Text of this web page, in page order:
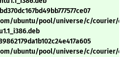
ubuntu/pool/universe/c/courier/
ubuntu/pool/universe/c/courier/